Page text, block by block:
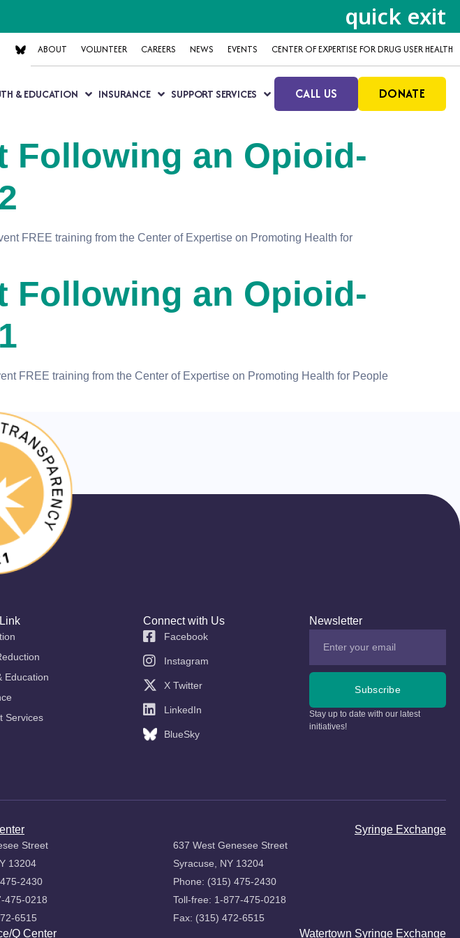
quick exit
ABOUT VOLUNTEER CAREERS NEWS EVENTS CENTER OF EXPERTISE FOR DRUG USER HEALTH
& EDUCATION INSURANCE SUPPORT SERVICES CALL US DONATE
Following an Opioid-
FREE training from the Center of Expertise on Promoting Health for
Following an Opioid-
FREE training from the Center of Expertise on Promoting Health for People
Education
Services
Connect with Us
Facebook
Instagram
X Twitter
LinkedIn
BlueSky
Newsletter
Subscribe
Stay up to date with our latest
initiatives!
Street
13204
2430
475-0218
6515
Syringe Exchange
637 West Genesee Street
Syracuse, NY 13204
Phone: (315) 475-2430
Toll-free: 1-877-475-0218
Fax: (315) 472-6515
Q Center Watertown Syringe Exchange